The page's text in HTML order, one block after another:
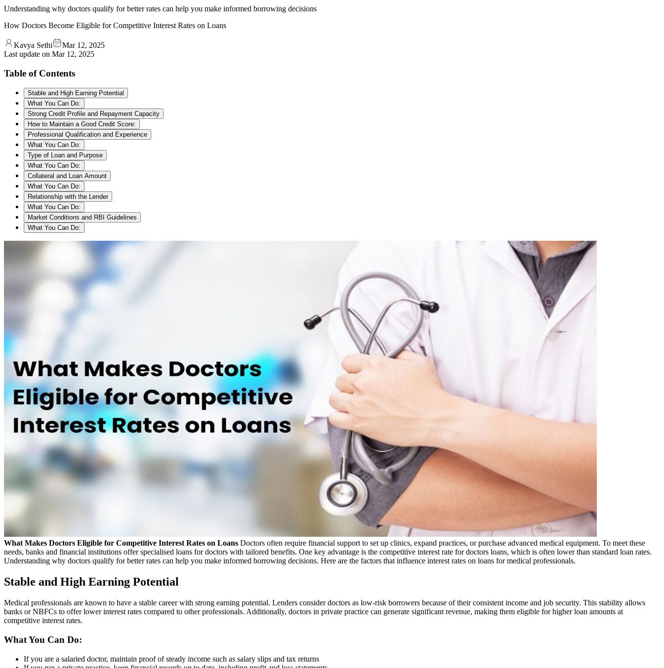
Understanding why doctors qualify for better rates can help you make informed borrowing decisions
How Doctors Become Eligible for Competitive Interest Rates on Loans
Kavya Sethi
Mar 12, 2025
Last update on Mar 12, 2025
Table of Contents
Stable and High Earning Potential
What You Can Do:
Strong Credit Profile and Repayment Capacity
How to Maintain a Good Credit Score:
Professional Qualification and Experience
What You Can Do:
Type of Loan and Purpose
What You Can Do:
Collateral and Loan Amount
What You Can Do:
Relationship with the Lender
What You Can Do:
Market Conditions and RBI Guidelines
What You Can Do:
What Makes Doctors Eligible for Competitive Interest Rates on Loans Doctors often require financial support to set up clinics, expand practices, or purchase advanced medical equipment. To meet these
needs, banks and financial institutions offer specialised loans for doctors with tailored benefits. One key advantage is the competitive interest rate for doctors loans, which is often lower than standard loan rates.
Understanding why doctors qualify for better rates can help you make informed borrowing decisions. Here are the factors that influence interest rates on loans for medical professionals.
Stable and High Earning Potential
Medical professionals are known to have a stable career with strong earning potential. Lenders consider doctors as low-risk borrowers because of their consistent income and job security. This stability allows
banks or NBFCs to offer lower interest rates compared to other professionals. Additionally, doctors in private practice can generate significant revenue, making them eligible for higher loan amounts at
competitive interest rates.
What You Can Do:
If you are a salaried doctor, maintain proof of steady income such as salary slips and tax returns